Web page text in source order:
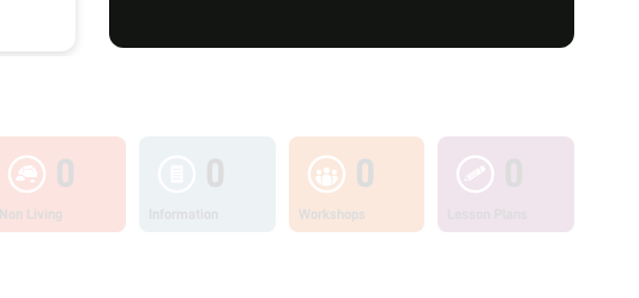
0
Non Living
0
Workshops